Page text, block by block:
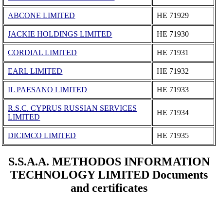
ABCONE LIMITED ΗΕ 71929
JACKIE HOLDINGS LIMITED ΗΕ 71930
CORDIAL LIMITED ΗΕ 71931
EARL LIMITED ΗΕ 71932
IL PAESANO LIMITED ΗΕ 71933
R.S.C. CYPRUS RUSSIAN SERVICES
LIMITED
ΗΕ 71934
DICIMCO LIMITED ΗΕ 71935
S.S.A.A. METHODOS INFORMATION
TECHNOLOGY LIMITED Documents
and certificates